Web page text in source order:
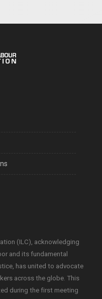
(ILC), acknowledging
and its fundamental
has united to advocate
across the globe. This
during the first meeting